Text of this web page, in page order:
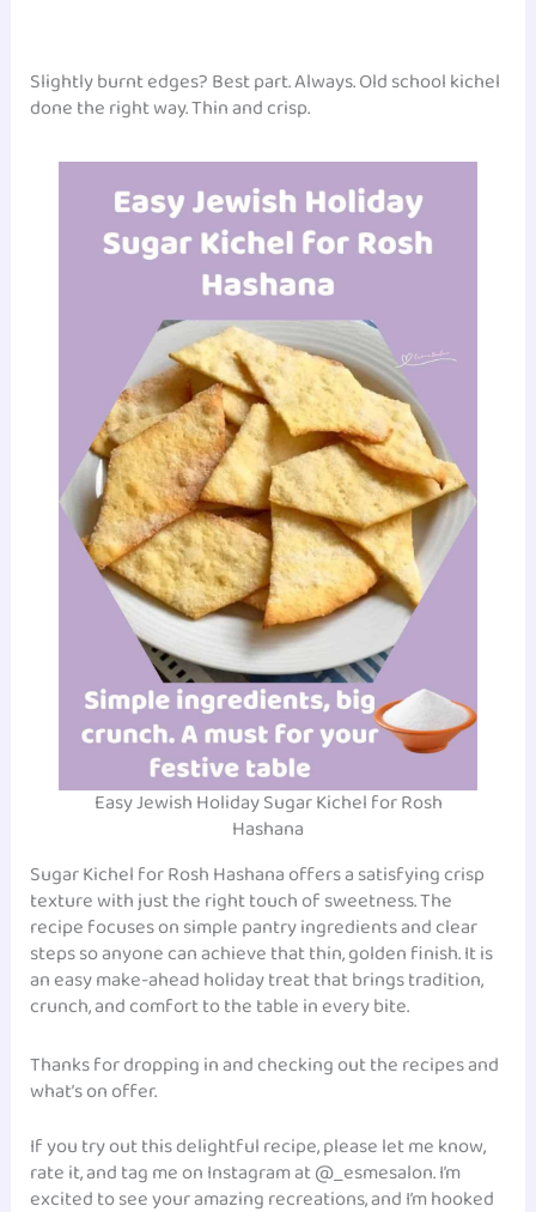
Slightly burnt edges? Best part. Always. Old school kichel
done the right way. Thin and crisp.
Easy Jewish Holiday Sugar Kichel for Rosh
Hashana
Sugar Kichel for Rosh Hashana offers a satisfying crisp
texture with just the right touch of sweetness. The
recipe focuses on simple pantry ingredients and clear
steps so anyone can achieve that thin, golden finish. It is
an easy make-ahead holiday treat that brings tradition,
crunch, and comfort to the table in every bite.
Thanks for dropping in and checking out the recipes and
what’s on offer.
If you try out this delightful recipe, please let me know,
rate it, and tag me on Instagram at @_esmesalon. I’m
excited to see your amazing recreations, and I’m hooked